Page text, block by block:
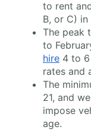
to rent
B, or C) in
The peak
to
hire 4 to
rates and
The
21, and
impose
age.